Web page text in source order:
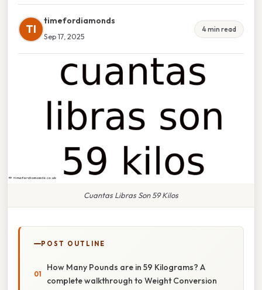
TI
timefordiamonds
Sep 17, 2025
4 min read
Cuantas Libras Son 59 Kilos
POST OUTLINE
How Many Pounds are in 59 Kilograms? A
complete walkthrough to Weight Conversion